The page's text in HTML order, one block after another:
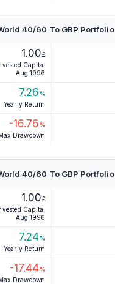
40/60 To GBP Portfolio
1.00£
Capital
Aug 1996
7.26 %
Yearly Return
-16.76 %
Drawdown
40/60 To GBP Portfolio
1.00£
Capital
Aug 1996
7.24%
Yearly Return
-17.44%
Drawdown